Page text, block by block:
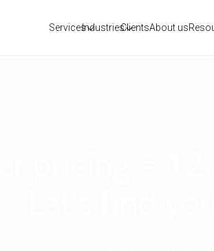
ServicesIndustriesClientsAbout us